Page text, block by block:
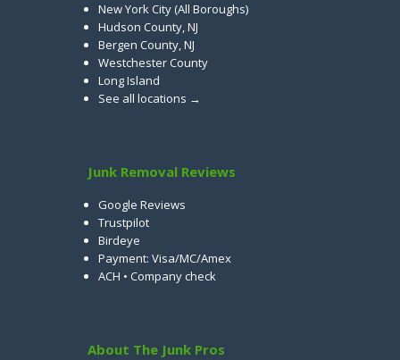
New York City (All Boroughs)
Hudson County, NJ
Bergen County, NJ
Westchester County
Long Island
See all locations →
Junk Removal Reviews
Google Reviews
Trustpilot
Birdeye
Payment: Visa/MC/Amex
ACH • Company check
About The Junk Pros